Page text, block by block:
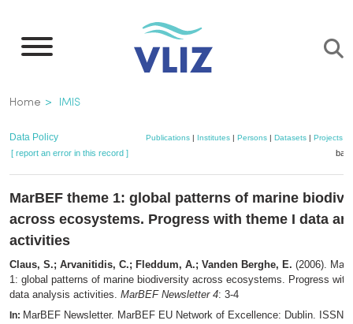
main
Breadcrumb
Home IMIS
Data Policy Publications| Institutes| Persons| Datasets| Projects|
[ report an error in this record ]
MarBEF theme 1: global patterns of marine
across ecosystems. Progress with theme I data
activities
Claus, S.; Arvanitidis, C.; Fleddum, A.; Vanden Berghe, E. (2006).
1: global patterns of marine biodiversity across ecosystems. Progress
data analysis activities. MarBEF Newsletter 4: 3-4
In: MarBEF Newsletter. MarBEF EU Network of Excellence: Dublin. ISSN